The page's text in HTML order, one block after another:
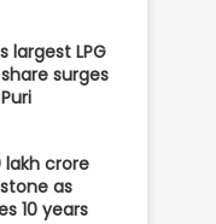
largest LPG
surges
lakh crore
as
10 years